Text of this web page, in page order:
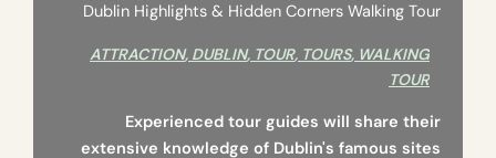
Dublin Highlights & Hidden Corners Walking Tour
ATTRACTION, DUBLIN, TOUR, TOURS, WALKING
TOUR
Experienced tour guides will share their
extensive knowledge of Dublin's famous sites